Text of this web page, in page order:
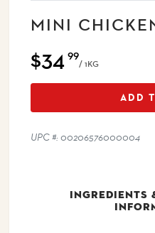
MINI
$34 99
/ 1KG
ADD
UPC #: 00206576000004
INGREDIENTS